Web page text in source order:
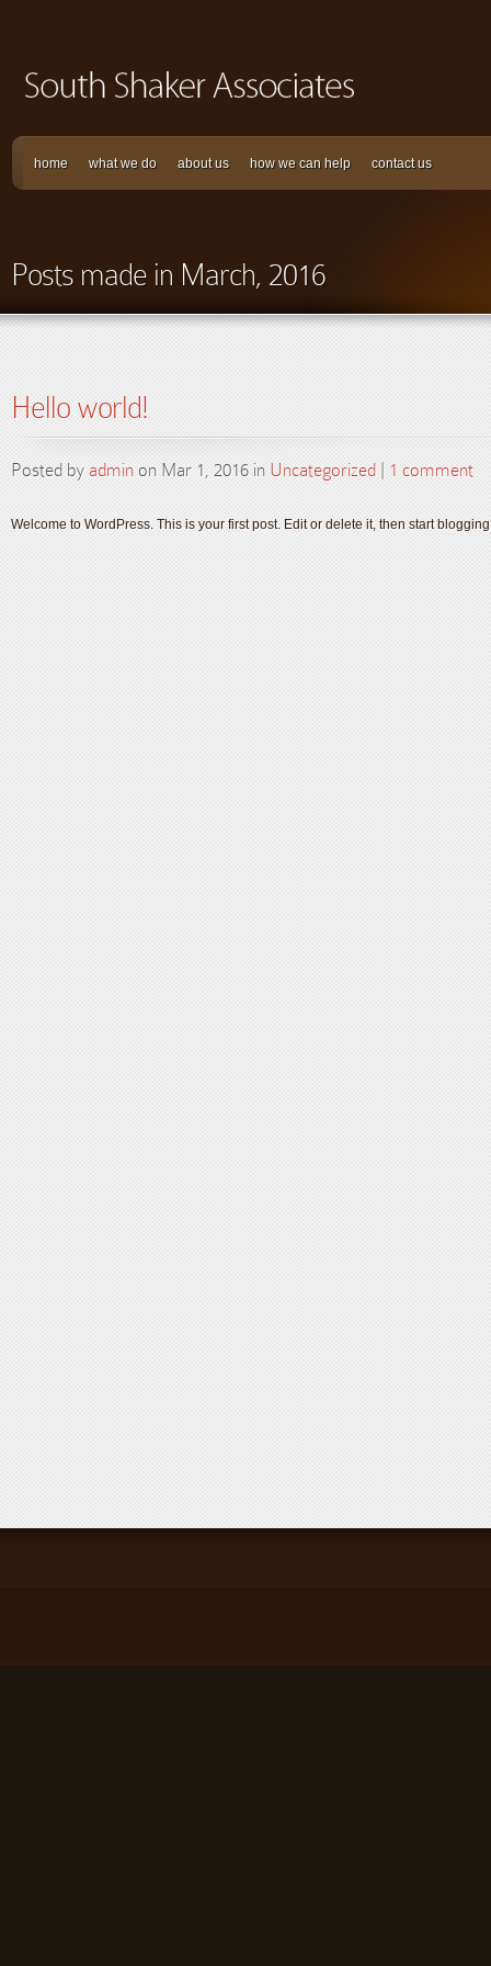
home what we do about us how we can help contact us
Posts made in March, 2016
Hello world!
Posted by admin on Mar 1, 2016 in Uncategorized | 1 comment
Welcome to WordPress. This is your first post. Edit or delete it, then start